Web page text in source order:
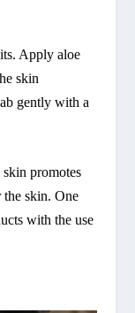
Apply aloe
skin
gently with a
promotes
skin. One
with the use